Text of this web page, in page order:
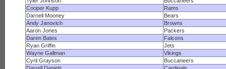
Cooper Kupp
Rams
Darnell Mooney
Bears
Andy Janovich
Browns
Aaron Jones
Packers
Daren Bates
Falcons
Ryan Griffin
Jets
Wayne Gallman
Vikings
Cyril Grayson
Buccaneers